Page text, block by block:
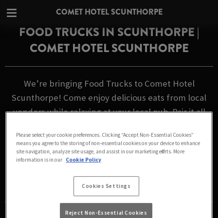
COMET HOTEL SCUNTHORPE
FOOD TRUCKS IN SCUNTHORPE |
COMET HOTEL SCUNTHORPE
We’re bringing Food Trucks to Comet Hotel
Scunthorpe! Come enjoy delicious eats from local
vendors while relaxing at your local pub. Pair it all
out.
Please select your cookie preferences. Clicking “Accept Non-Essential Cookies”
means you agree to the storing of non-essential cookies on your device to enhance
site navigation, analyze site usage, and assist in our marketing efforts. More
information is in our Cookie Policy
Cookies Settings
Reject Non-Essential Cookies